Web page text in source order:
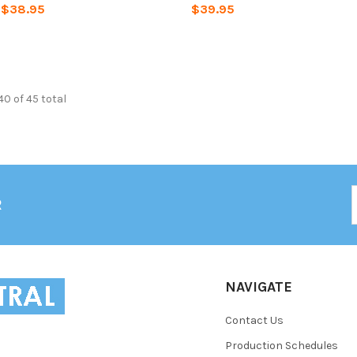
$38.95 $39.95
of 45 total
NAVIGATE
Contact Us
Production Schedules